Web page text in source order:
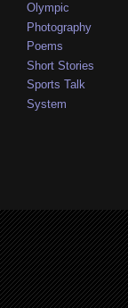
Olympic
Photography
Poems
Short Stories
Sports Talk
System